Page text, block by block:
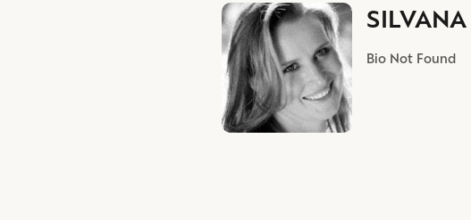
Bio Not Found